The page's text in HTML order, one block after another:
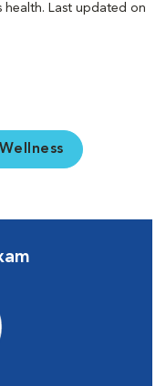
health. Last updated on